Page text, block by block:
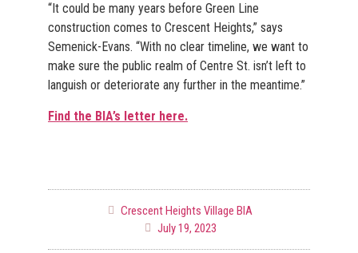
“It could be many years before Green Line
construction comes to Crescent Heights,” says
Semenick-Evans. “With no clear timeline, we want to
make sure the public realm of Centre St. isn’t left to
languish or deteriorate any further in the meantime.”
Find the BIA’s letter here.
Crescent Heights Village BIA
July 19, 2023